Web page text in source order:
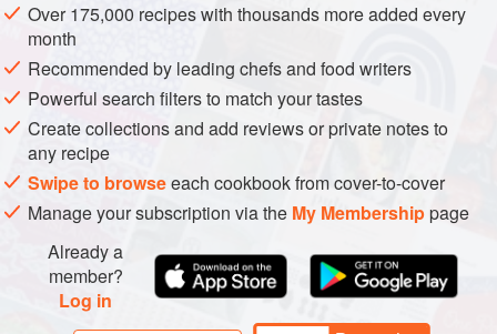
Preheat the oven to160°C/325°F/gas mark 3 . Lightly
grease four 175ml (6fl oz) ramekin dishes. Divide the diced
bread between the dishes and sprinkle over the soaked
sultanas.
Put the cream, coconut milk, spices and almond essence in
a pan. Slit open the vanilla pod and scrape
Over 175,000 recipes with thousands more added every
month
Recommended by leading chefs and food writers
Powerful search filters to match your tastes
Create collections and add reviews or private notes to
any recipe
Swipe to browseeach cookbook from cover-to-cover
Manage your subscription via the My Membershippage
Already a
member?
Log in